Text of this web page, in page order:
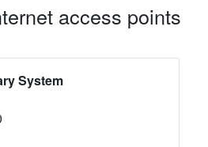
access points
System